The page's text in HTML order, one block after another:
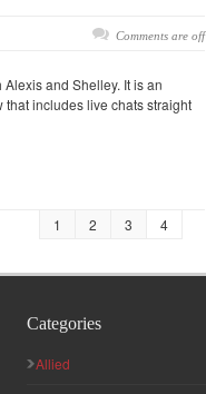
Comments are off
and Shelley. It is an
includes live chats straight
1 2 3 4
Categories
Allied